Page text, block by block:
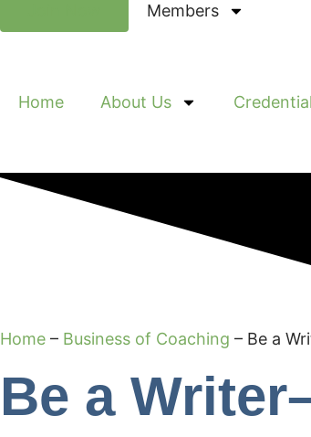
Members
Home About Us
Home – Business of Coaching – Be a
Be a